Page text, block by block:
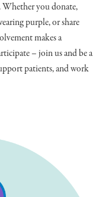
Whether you donate,
purple, or share
makes a
– join us and be a
patients, and work